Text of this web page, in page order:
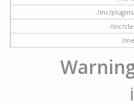
/inc/
/inc/
/